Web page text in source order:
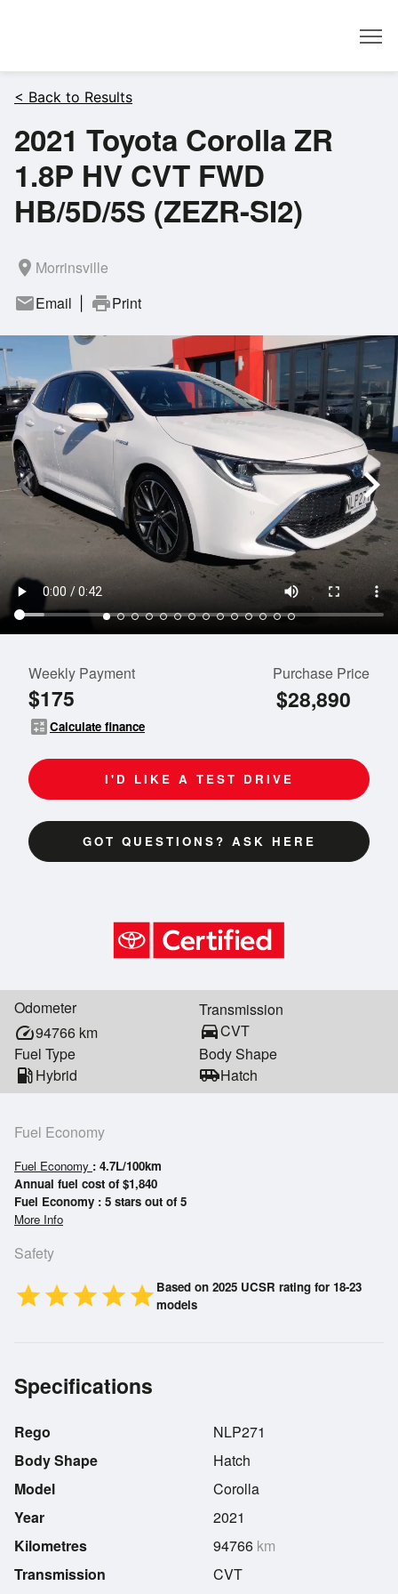
< Back to Results
2021 Toyota Corolla ZR
1.8P HV CVT FWD
HB/5D/5S (ZEZR-SI2)
room Morrinsville
mailEmail printPrint
Weekly Payment
$175
calculateCalculate finance
Purchase Price
$28,890
I'D LIKE A TEST DRIVE
GOT QUESTIONS? ASK HERE
Odometer
speed94766 km
Transmission
directions_carCVT
Fuel Type
local_gas_stationHybrid
Body Shape
airport_shuttleHatch
Fuel Economy
Fuel Economy : 4.7L/100km
Annual fuel cost of $1,840
Fuel Economy : 5 stars out of 5
More Info
Safety
starstarstarstarstar Based on 2025 UCSR rating for 18-23
models
Specifications
Rego
Body Shape
Model
Year
Kilometres
Transmission
NLP271
Hatch
Corolla
2021
94766 km
CVT